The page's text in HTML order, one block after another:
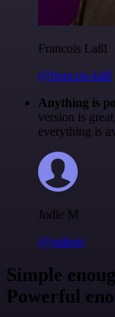
Francois Laßl
@francois-laßl
Anything is
version is
everything is
Jodie M
@jodiem
Simple
Powerful